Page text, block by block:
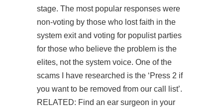
stage. The most popular responses were
non-voting by those who lost faith in the
system exit and voting for populist parties
for those who believe the problem is the
elites, not the system voice. One of the
scams I have researched is the ‘Press 2 if
you want to be removed from our call list’.
RELATED: Find an ear surgeon in your